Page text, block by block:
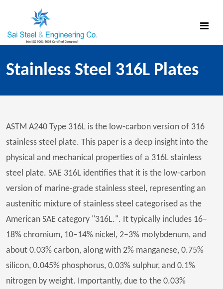
Stainless Steel 316L Plates
ASTM A240 Type 316L is the low-carbon version of 316
stainless steel plate. This paper is a deep insight into the
physical and mechanical properties of a 316L stainless
steel plate. SAE 316L identifies that it is the low-carbon
version of marine-grade stainless steel, representing an
austenitic mixture of stainless steel categorised as the
American SAE category "316L.". It typically includes 16–
18% chromium, 10–14% nickel, 2–3% molybdenum, and
about 0.03% carbon, along with 2% manganese, 0.75%
silicon, 0.045% phosphorus, 0.03% sulphur, and 0.1%
nitrogen by weight. Importantly, due to the 0.03%